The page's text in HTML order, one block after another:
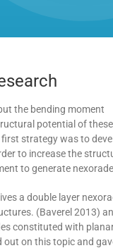
the bending moment
potential of
strategy was to
to increase the
to generate
a double layer
(Baverel 2013)
constituted with
out on this topic and